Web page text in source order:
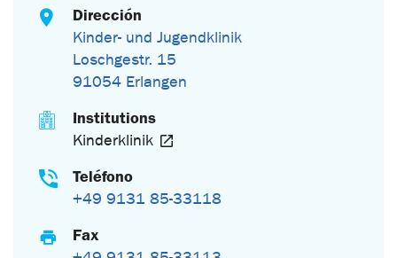
Dirección
Kinder- und Jugendklinik
Loschgestr. 15
91054 Erlangen
Institutions
Kinderklinik
Teléfono
+49 9131 85-33118
Fax